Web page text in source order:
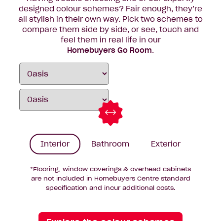
designed colour schemes? Fair enough, they’re
all stylish in their own way. Pick two schemes to
compare them side by side, or see, touch and
feel them in real life in our
Homebuyers Go Room.
Interior Bathroom Exterior
*Flooring, window coverings & overhead cabinets
are not included in Homebuyers Centre standard
specification and incur additional costs.